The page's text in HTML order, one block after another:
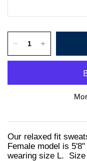
Our relaxed fit
Female model is
wearing size L.